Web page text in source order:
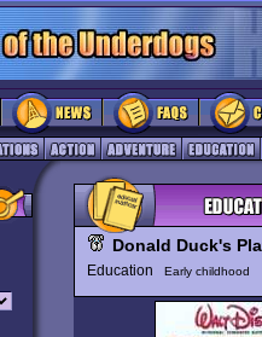
Donald Duck's
Education Early childhood